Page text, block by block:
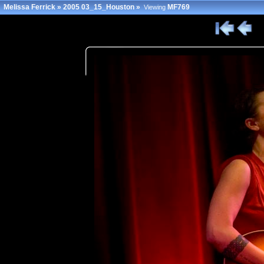
Melissa Ferrick»2005 03_15_Houston»ViewingMF769